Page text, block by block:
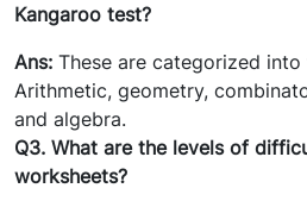
Kangaroo test?
Ans: These are categorized
Arithmetic, geometry,
and algebra.
Q3. What are the levels of
worksheets?